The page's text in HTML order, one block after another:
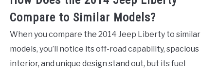
Compare to Similar Models?
When you compare the 2014 Jeep Liberty to similar
models, you’ll notice its off-road capability, spacious
interior, and unique design stand out, but its fuel